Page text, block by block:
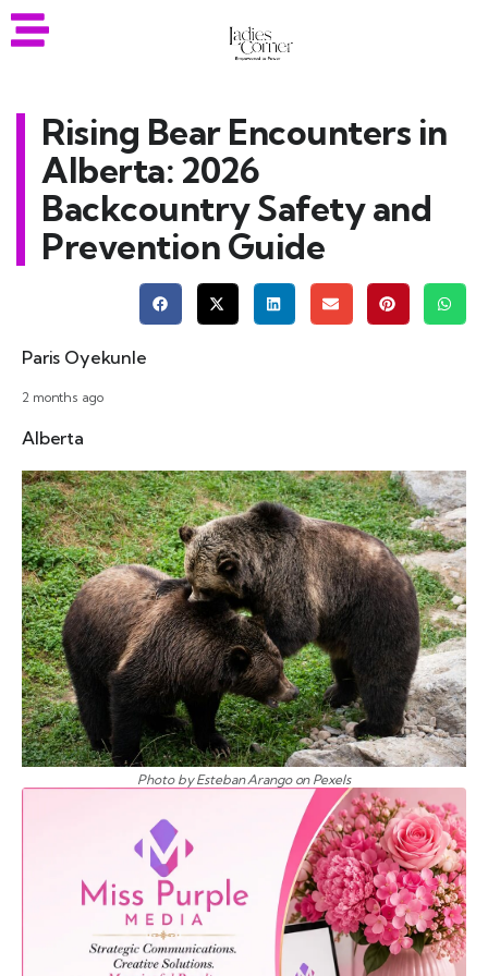
Rising Bear Encounters in
Alberta: 2026
Backcountry Safety and
Prevention Guide
Paris Oyekunle
2 months ago
Alberta
Photo by Esteban Arango on Pexels